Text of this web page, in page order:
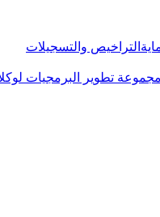
التراخيص والتسجيلات
مجموعة تطوير البرمجيات